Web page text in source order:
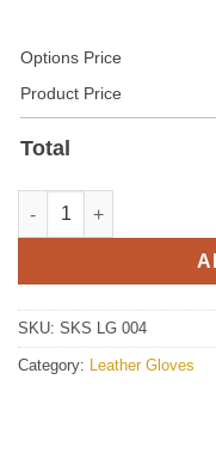
Options Price
Product Price
Total
Leather Fashion Gloves
SKU: SKS LG 004
Category: Leather Gloves